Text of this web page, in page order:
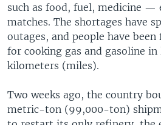
such as food, fuel, medicine —
matches. The shortages have
outages, and people have
for cooking gas and gasoline
kilometers (miles).
Two weeks ago, the country
metric-ton (99,000-ton)